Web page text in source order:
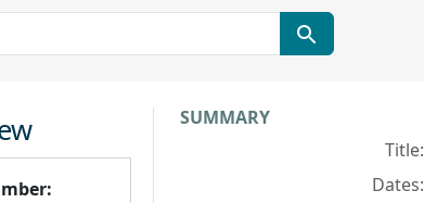
Collection context
SUMMARY
Title:
Dates: